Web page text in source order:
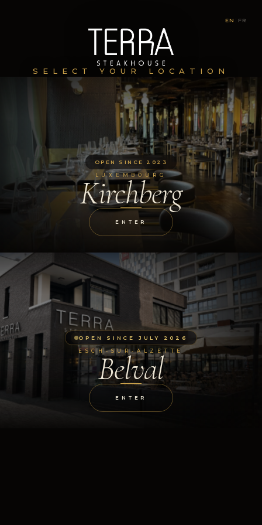
EN FR
SELECT YOUR LOCATION
OPEN SINCE 2023
LUXEMBOURG
Kirchberg
ENTER
OPEN SINCE JULY 2026
ESCH-SUR-ALZETTE
Belval
ENTER